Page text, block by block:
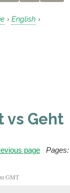
› English ›
vs Geht
page Pages:
GMT